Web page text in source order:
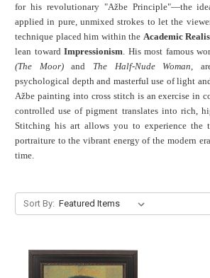
for his revolutionary "Ažbe Principle"—the
applied in pure, unmixed strokes to let the
technique placed him within the Academic
lean toward Impressionism . His most famous
(The Moor)and The Half-Nude Woman ,
psychological depth and masterful use of light
Ažbe painting into cross stitch is an exercise in
controlled use of pigment translates into rich,
Stitching his art allows you to experience the
portraiture to the vibrant energy of the modern
time.
Sort By: